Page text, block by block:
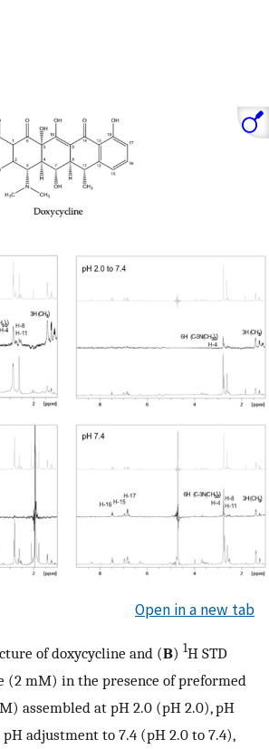
Open in a new tab
of doxycycline and (B) 1H STD
(2 mM) in the presence of preformed
assembled at pH 2.0 (pH 2.0), pH
adjustment to 7.4 (pH 2.0 to 7.4),